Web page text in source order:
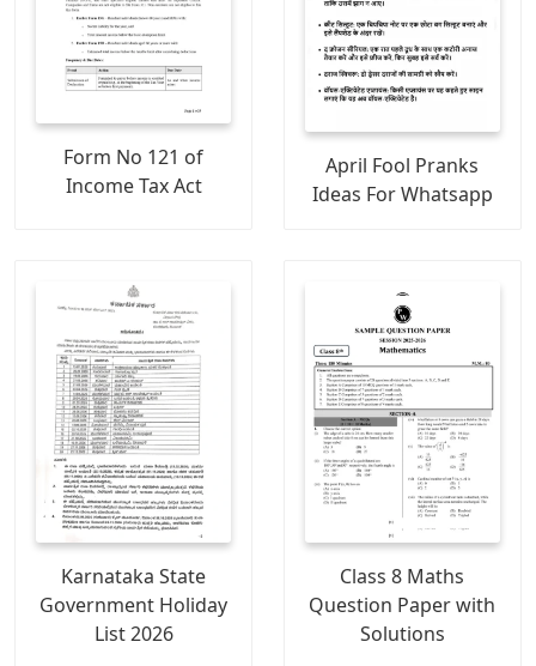
Form No 121 of
Income Tax Act
April Fool Pranks
Ideas For Whatsapp
Karnataka State
Government Holiday
List 2026
Class 8 Maths
Question Paper with
Solutions